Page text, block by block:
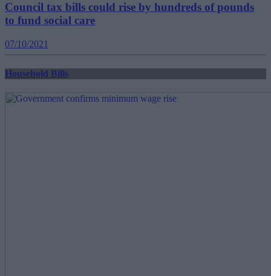
Council tax bills could rise by hundreds of pounds
to fund social care
07/10/2021
Household Bills